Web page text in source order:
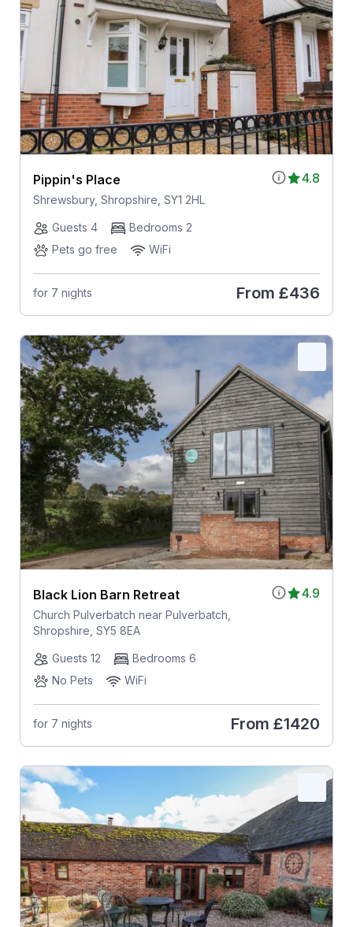
4.8
Pippin's Place
Shrewsbury, Shropshire, SY1 2HL
Guests 4
Bedrooms 2
Pets go free
WiFi
for 7 nights From £436
4.9
Black Lion Barn Retreat
Church Pulverbatch near Pulverbatch,
Shropshire, SY5 8EA
Guests 12
Bedrooms 6
No Pets
WiFi
for 7 nights From £1420